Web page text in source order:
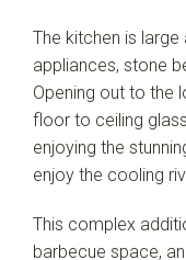
The kitchen is
appliances, stone
Opening out to the
floor to ceiling
enjoying the
enjoy the cooling
This complex
barbecue space,